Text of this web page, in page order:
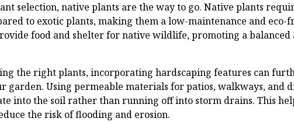
selection, native plants are the way to go. Native plants
to exotic plants, making them a low-maintenance and
food and shelter for native wildlife, promoting a
the right plants, incorporating hardscaping features can
garden. Using permeable materials for patios, walkways, and
into the soil rather than running off into storm drains. This
the risk of flooding and erosion.